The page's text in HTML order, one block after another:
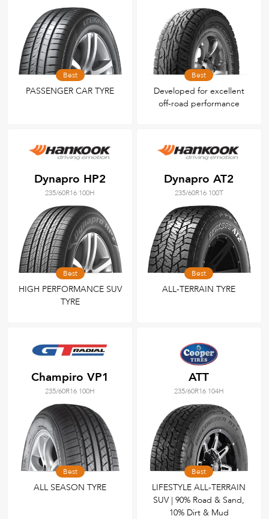
Best
PASSENGER CAR TYRE
Best
Developed for excellent
off-road performance
Dynapro HP2
235/60R16 100H
Best
HIGH PERFORMANCE SUV
TYRE
Dynapro AT2
235/60R16 100T
Best
ALL-TERRAIN TYRE
Champiro VP1
235/60R16 100H
Best
ALL SEASON TYRE
ATT
235/60R16 104H
Best
LIFESTYLE ALL-TERRAIN
SUV | 90% Road & Sand,
10% Dirt & Mud